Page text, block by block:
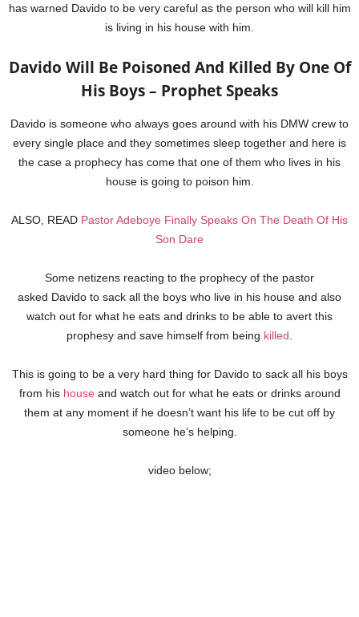
has warned Davido to be very careful as the person who will kill him
is living in his house with him.
Davido Will Be Poisoned And Killed By One Of
His Boys – Prophet Speaks
Davido is someone who always goes around with his DMW crew to
every single place and they sometimes sleep together and here is
the case a prophecy has come that one of them who lives in his
house is going to poison him.
ALSO, READ Pastor Adeboye Finally Speaks On The Death Of His
Son Dare
Some netizens reacting to the prophecy of the pastor
asked Davido to sack all the boys who live in his house and also
watch out for what he eats and drinks to be able to avert this
prophesy and save himself from being killed
This is going to be a very hard thing for Davido to sack all his boys
from his house and watch out for what he eats or drinks around
them at any moment if he doesn’t want his life to be cut off by
someone he’s helping.
video below;